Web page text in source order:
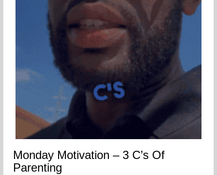
Monday Motivation – 3 C’s Of
Parenting